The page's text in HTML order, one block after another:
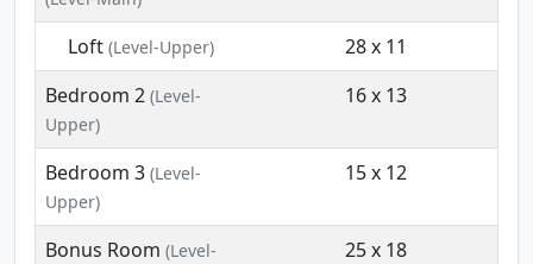
Loft(Level-Upper)
28 x 11
Bedroom 2 (Level-
Upper)
16 x 13
Bedroom 3 (Level-
Upper)
15 x 12
Bonus Room (Level-
25 x 18